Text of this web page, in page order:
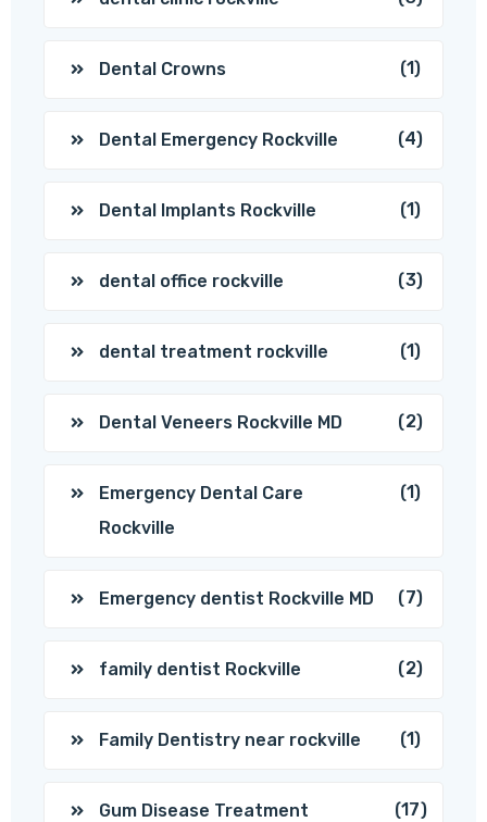
Dental Crowns (1)
Dental Emergency Rockville (4)
Dental Implants Rockville (1)
dental office rockville (3)
dental treatment rockville (1)
Dental Veneers Rockville MD (2)
Emergency Dental Care
Rockville
(1)
Emergency dentist Rockville MD (7)
family dentist Rockville (2)
Family Dentistry near rockville (1)
Gum Disease Treatment (17)